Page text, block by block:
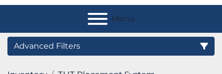
Menu
Advanced Filters